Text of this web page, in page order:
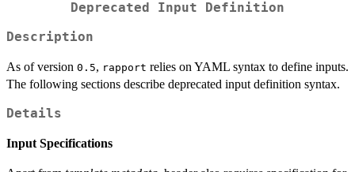
Deprecated Input Definition
Description
As of version 0.5, rapport relies on YAML syntax to define inputs.
The following sections describe deprecated input definition syntax.
Details
Input Specifications